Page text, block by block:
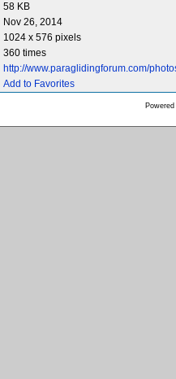
58 KB
Nov 26, 2014
1024 x 576 pixels
360 times
http://www.paraglidingforum.com/
Add to Favorites